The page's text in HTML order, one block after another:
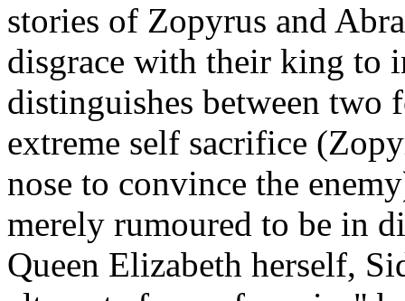
stories of Zopyrus and
disgrace with their king to
distinguishes between two
extreme self sacrifice
nose to convince the
merely rumoured to be in
Queen Elizabeth herself,